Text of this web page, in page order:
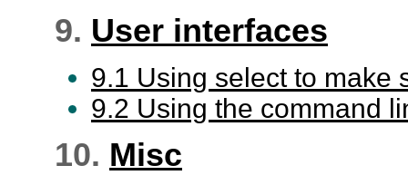
9. User interfaces
9.1 Using select to make
9.2 Using the command
10. Misc